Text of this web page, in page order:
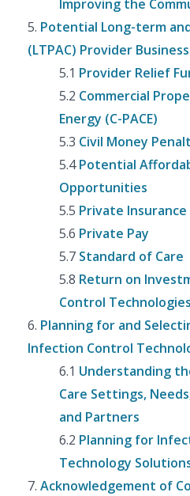
Improving the
5. Potential Long-term
(LTPAC) Provider
5.1 Provider Relief
5.2 Commercial
Energy (C-PACE)
5.3 Civil Money
5.4Potential
Opportunities
5.5 Private Insurance
5.6 Private Pay
5.7 Standard of Care
5.8 Return on
Control Technologies
6. Planning for and
Infection Control
6.1 Understanding
Care Settings,
and Partners
6.2 Planning for
Technology
7. Acknowledgement of